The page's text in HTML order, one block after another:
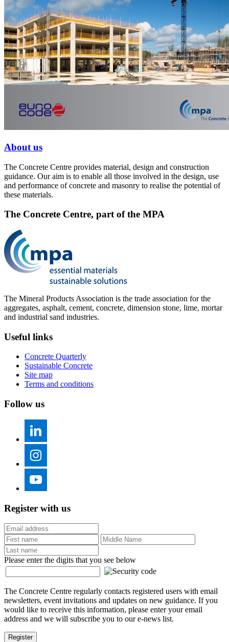
About us
The Concrete Centre provides material, design and construction
guidance. Our aim is to enable all those involved in the design, use
and performance of concrete and masonry to realise the potential of
these materials.
The Concrete Centre, part of the MPA
The Mineral Products Association is the trade association for the
aggregates, asphalt, cement, concrete, dimension stone, lime, mortar
and industrial sand industries.
Useful links
Concrete Quarterly
Sustainable Concrete
Site map
Terms and conditions
Follow us
Register with us
Please enter the digits that you see below
The Concrete Centre regularly contacts registered users with email
newsletters, event invitations and updates on new guidance. If you
would like to receive this information, please enter your email
address and we will subscribe you to our e-news list.